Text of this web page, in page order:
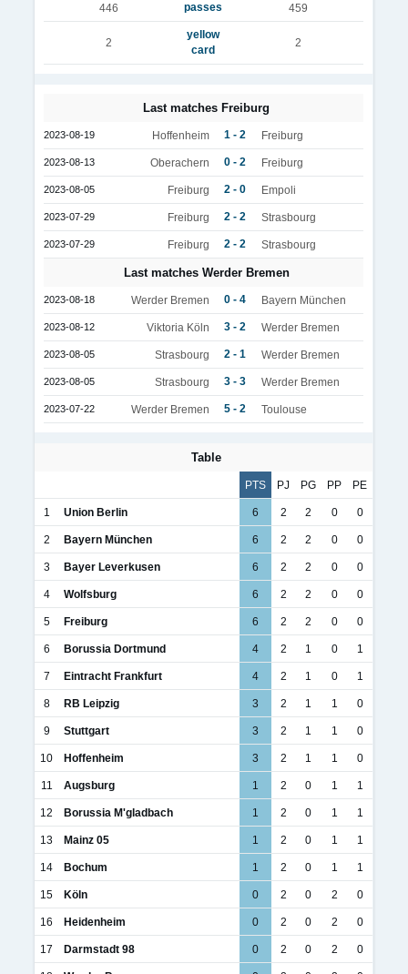
446 passes 459
2
yellow
card
2
Last matches Freiburg
2023-08-19 Hoffenheim 1 - 2 Freiburg
2023-08-13 Oberachern 0 - 2 Freiburg
2023-08-05 Freiburg 2 - 0 Empoli
2023-07-29 Freiburg 2 - 2 Strasbourg
2023-07-29 Freiburg 2 - 2 Strasbourg
Last matches Werder Bremen
2023-08-18 Werder Bremen 0 - 4 Bayern München
2023-08-12 Viktoria Köln 3 - 2 Werder Bremen
2023-08-05 Strasbourg 2 - 1 Werder Bremen
2023-08-05 Strasbourg 3 - 3 Werder Bremen
2023-07-22 Werder Bremen 5 - 2 Toulouse
Table
PTS PJ PG PP PE
1 Union Berlin 6 2 2 0 0
2 Bayern München 6 2 2 0 0
3 Bayer Leverkusen 6 2 2 0 0
4 Wolfsburg 6 2 2 0 0
5 Freiburg 6 2 2 0 0
6 Borussia Dortmund 4 2 1 0 1
7 Eintracht Frankfurt 4 2 1 0 1
8 RB Leipzig 3 2 1 1 0
9 Stuttgart 3 2 1 1 0
10 Hoffenheim 3 2 1 1 0
11 Augsburg 1 2 0 1 1
12 Borussia M'gladbach 1 2 0 1 1
13 Mainz 05 1 2 0 1 1
14 Bochum 1 2 0 1 1
15 Köln 0 2 0 2 0
16 Heidenheim 0 2 0 2 0
17 Darmstadt 98 0 2 0 2 0